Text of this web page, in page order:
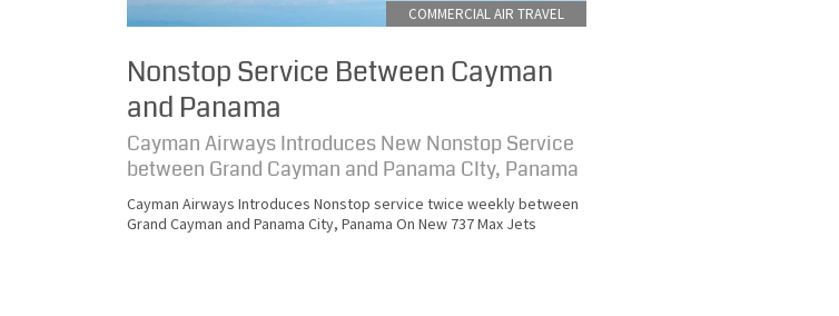
COMMERCIAL AIR TRAVEL
Nonstop Service Between Cayman
and Panama
Cayman Airways Introduces New Nonstop Service
between Grand Cayman and Panama CIty, Panama
Cayman Airways Introduces Nonstop service twice weekly between
Grand Cayman and Panama City, Panama On New 737 Max Jets